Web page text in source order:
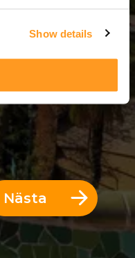
Show details
Nästa